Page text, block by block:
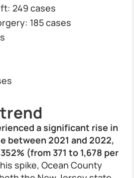
249 cases
185 cases
a significant rise in
between 2021 and 2022,
(from 371 to 1,678 per
spike, Ocean County